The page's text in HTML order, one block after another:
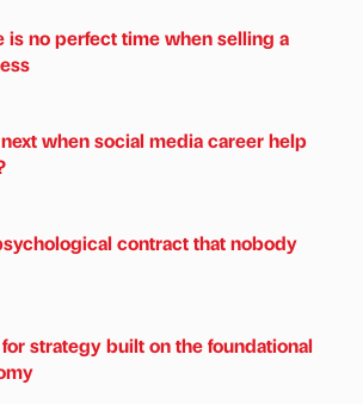
is no perfect time when selling a
when social media career help
contract that nobody
strategy built on the foundational